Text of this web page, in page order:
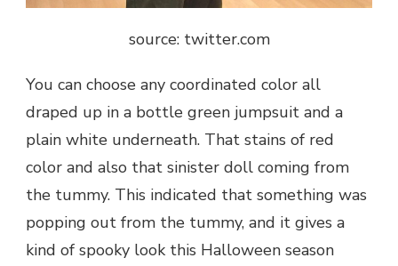
source: twitter.com
You can choose any coordinated color all
draped up in a bottle green jumpsuit and a
plain white underneath. That stains of red
color and also that sinister doll coming from
the tummy. This indicated that something was
popping out from the tummy, and it gives a
kind of spooky look this Halloween season